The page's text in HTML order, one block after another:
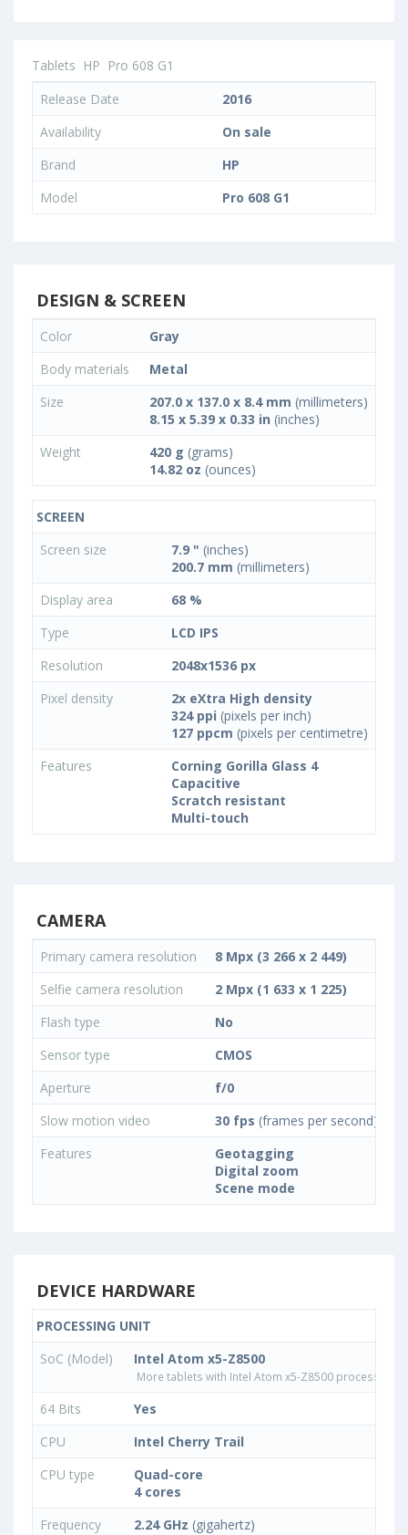
Tablets HP Pro 608 G1
Release Date
2016
Availability
On sale
Brand
HP
Model
Pro 608 G1
DESIGN & SCREEN
Color
Gray
Body materials
Metal
Size
207.0 x 137.0 x 8.4 mm (millimeters)
8.15 x 5.39 x 0.33 in (inches)
Weight
420 g (grams)
14.82 oz (ounces)
SCREEN
Screen size
7.9 " (inches)
200.7 mm (millimeters)
Display area
68 %
Type
LCD IPS
Resolution
2048x1536 px
Pixel density
2x eXtra High density
324 ppi (pixels per inch)
127 ppcm (pixels per centimetre)
Features
Corning Gorilla Glass 4
Capacitive
Scratch resistant
Multi-touch
CAMERA
Primary camera resolution
8 Mpx (3 266 x 2 449)
Selfie camera resolution
2 Mpx (1 633 x 1 225)
Flash type
No
Sensor type
CMOS
Aperture
f/0
Slow motion video
30 fps (frames per second)
Features
Geotagging
Digital zoom
Scene mode
DEVICE HARDWARE
PROCESSING UNIT
SoC (Model)
Intel Atom x5-Z8500
More tablets with Intel Atom x5-Z8500 processor
64 Bits
Yes
CPU
Intel Cherry Trail
CPU type
Quad-core
4 cores
Frequency
2.24 GHz (gigahertz)